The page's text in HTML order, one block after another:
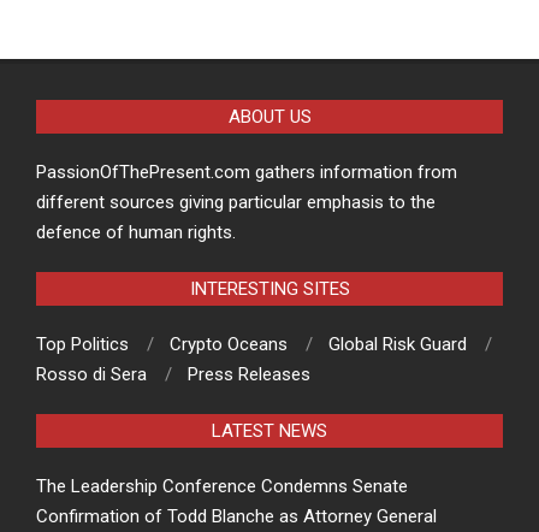
ABOUT US
PassionOfThePresent.com gathers information from
different sources giving particular emphasis to the
defence of human rights.
INTERESTING SITES
Top Politics Crypto Oceans
Global Risk Guard
Rosso di Sera
Press Releases
LATEST NEWS
The Leadership Conference Condemns Senate
Confirmation of Todd Blanche as Attorney General